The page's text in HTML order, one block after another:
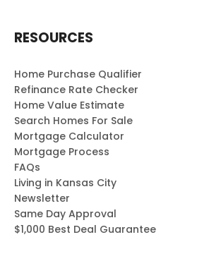
RESOURCES
Home Purchase Qualifier
Refinance Rate Checker
Home Value Estimate
Search Homes For Sale
Mortgage Calculator
Mortgage Process
FAQs
Living in Kansas City
Newsletter
Same Day Approval
$1,000 Best Deal Guarantee